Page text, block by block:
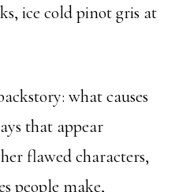
ice cold pinot gris at
what causes
that appear
flawed characters,
people make,